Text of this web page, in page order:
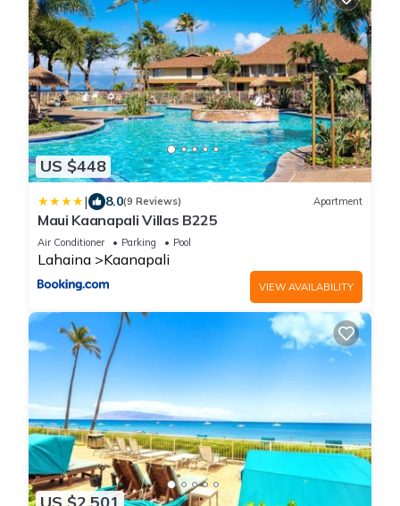
US $448
| 8.0(9 Reviews) Apartment
Maui Kaanapali Villas B225
Air Conditioner Parking Pool
Lahaina Kaanapali
VIEW AVAILABILITY
US $2,501